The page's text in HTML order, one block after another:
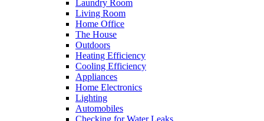
Laundry Room
Living Room
Home Office
The House
Outdoors
Heating Efficiency
Cooling Efficiency
Appliances
Home Electronics
Lighting
Automobiles
Checking for Water Leaks